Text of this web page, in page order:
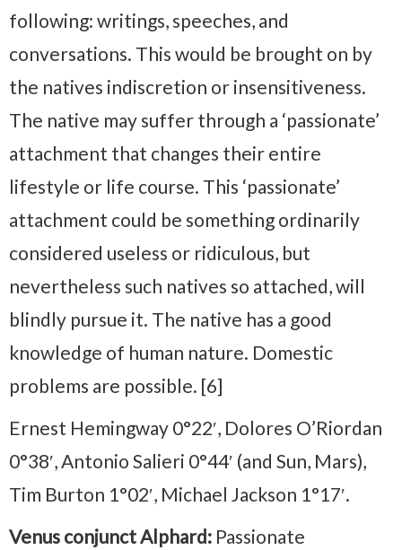
following: writings, speeches, and
conversations. This would be brought on by
the natives indiscretion or insensitiveness.
The native may suffer through a ‘passionate’
attachment that changes their entire
lifestyle or life course. This ‘passionate’
attachment could be something ordinarily
considered useless or ridiculous, but
nevertheless such natives so attached, will
blindly pursue it. The native has a good
knowledge of human nature. Domestic
problems are possible. [6]
Ernest Hemingway 0°22′, Dolores O’Riordan
0°38′, Antonio Salieri 0°44′ (and Sun, Mars),
Tim Burton 1°02′, Michael Jackson 1°17′.
Venus conjunct Alphard: Passionate